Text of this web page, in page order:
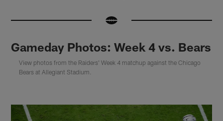
Gameday Photos: Week 4 vs. Bears
View photos from the Raiders' Week 4 matchup against the Chicago
Bears at Allegiant Stadium.